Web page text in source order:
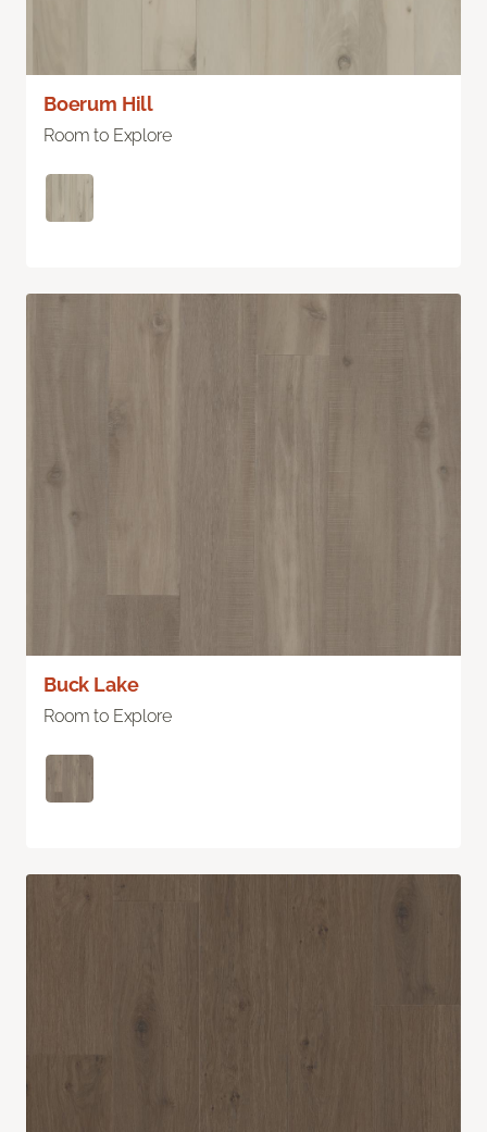
Boerum Hill
Room to Explore
Buck Lake
Room to Explore